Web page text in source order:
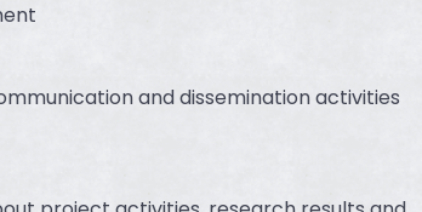
and dissemination activities